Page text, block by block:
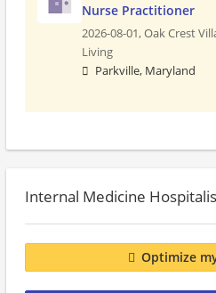
Nurse Practitioner
2026-08-01,Oak Crest
Living
Parkville, Maryland
Internal Medicine
Optimize